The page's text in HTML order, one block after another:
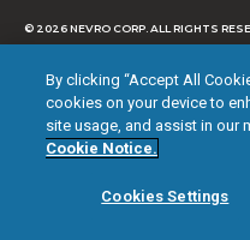
© 2026 NEVRO CORP. ALL RIGHTS
By clicking “Accept All
cookies on your device to
site usage, and assist in our
Cookie Notice.
Cookies Settings